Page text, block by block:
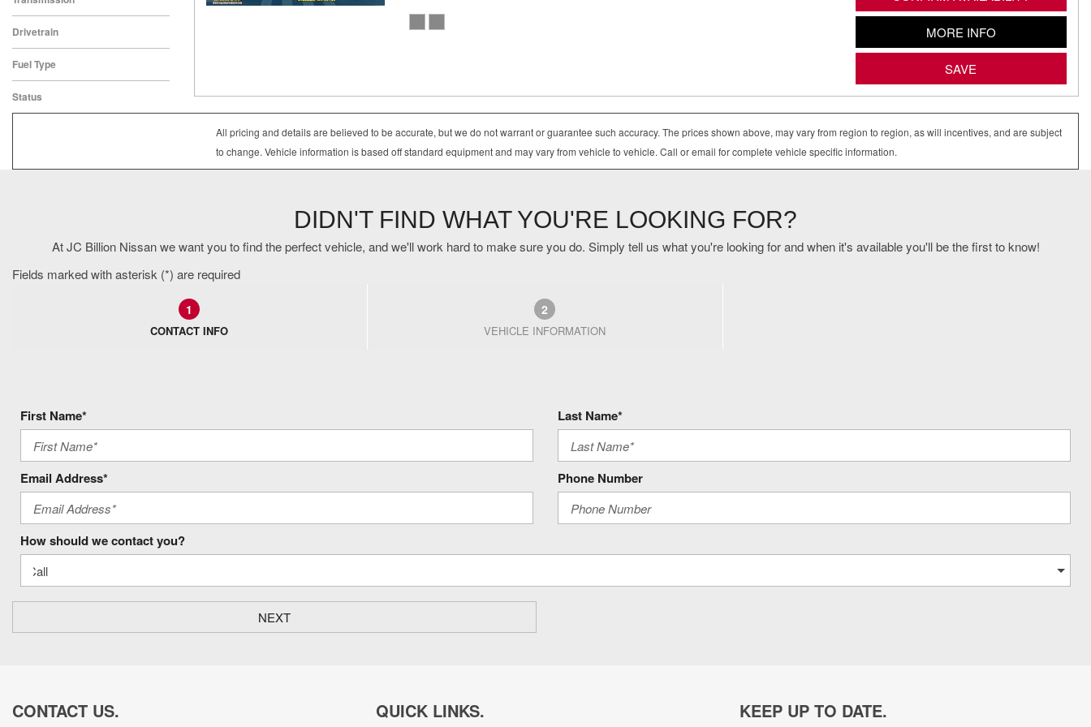
CVT
Drivetrain
All-Wheel Drive
Fuel Type
Gasoline
Status
In Stock
MORE INFO
SAVE
All pricing and details are believed to be accurate, but we do not warrant or guarantee such accuracy. The prices shown above, may vary from region to region, as will incentives, and are subject
to change. Vehicle information is based off standard equipment and may vary from vehicle to vehicle. Call or email for complete vehicle specific information.
DIDN'T FIND WHAT YOU'RE LOOKING FOR?
At JC Billion Nissan we want you to find the perfect vehicle, and we'll work hard to make sure you do. Simply tell us what you're looking for and when it's available you'll be the first to know!
Fields marked with asterisk (*) are required
1
CONTACT INFO
2
VEHICLE INFORMATION
First Name* Last Name*
Email Address* Phone Number
How should we contact you?
NEXT
CONTACT US. QUICK LINKS. KEEP UP TO DATE.